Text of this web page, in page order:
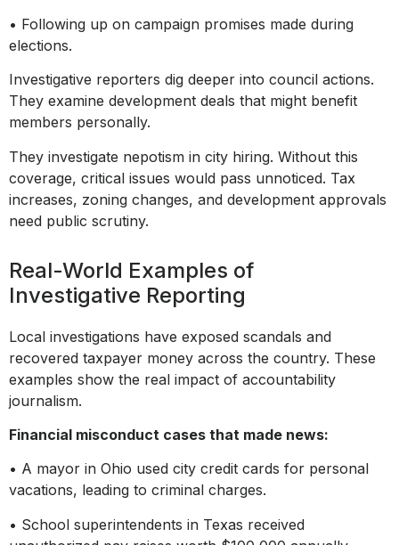
• Following up on campaign promises made during
elections.
Investigative reporters dig deeper into council actions.
They examine development deals that might benefit
members personally.
They investigate nepotism in city hiring. Without this
coverage, critical issues would pass unnoticed. Tax
increases, zoning changes, and development approvals
need public scrutiny.
Real-World Examples of
Investigative Reporting
Local investigations have exposed scandals and
recovered taxpayer money across the country. These
examples show the real impact of accountability
journalism.
Financial misconduct cases that made news:
• A mayor in Ohio used city credit cards for personal
vacations, leading to criminal charges.
• School superintendents in Texas received